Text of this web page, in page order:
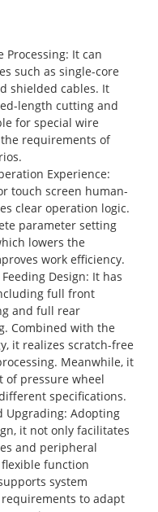
Processing: It can
such as single-core
shielded cables. It
length cutting and
for special wire
requirements of
Experience:
touch screen human-
clear operation logic.
parameter setting
lowers the
work efficiency.
Design: It has
full front
and full rear
Combined with the
it realizes scratch-free
Meanwhile, it
pressure wheel
specifications.
Upgrading: Adopting
it not only facilitates
and peripheral
function
system
to adapt